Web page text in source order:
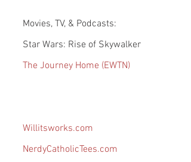
Movies, TV, & Podcasts:
Star Wars: Rise of Skywalker
The Journey Home (EWTN)
Willitsworks.com
NerdyCatholicTees.com